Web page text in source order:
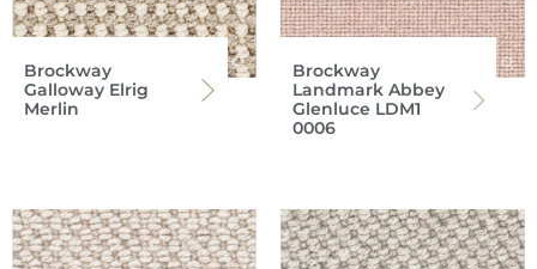
Brockway
Galloway Elrig
Merlin
Brockway
Landmark Abbey
Glenluce LDM1
0006